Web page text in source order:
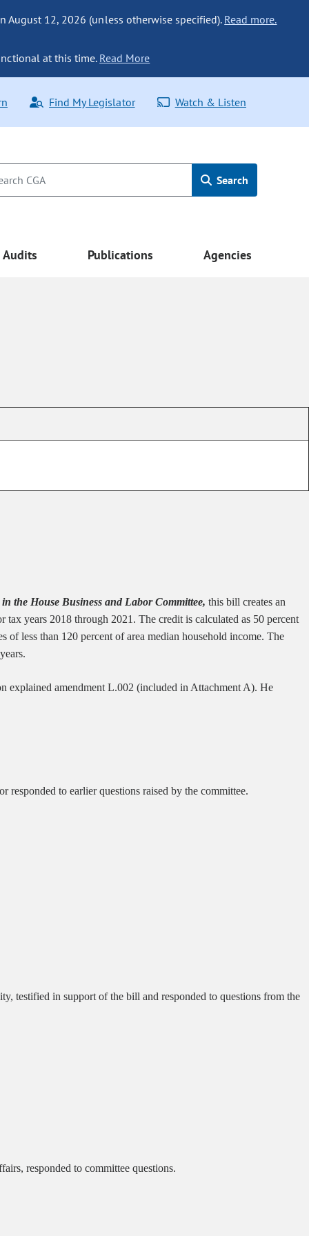
August 12, 2026 (unless otherwise specified). Read more.
at this time. Read More
Find My Legislator Watch & Listen
Search
Audits Publications Agencies
in the House Business and Labor Committee, this bill creates an
years 2018 through 2021. The credit is calculated as 50 percent
of less than 120 percent of area median household income. The
explained amendment L.002 (included in Attachment A). He
to earlier questions raised by the committee.
testified in support of the bill and responded to questions from the
responded to committee questions.